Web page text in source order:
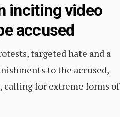
inciting video
accused
targeted hate and a
to the accused,
calling for extreme forms of